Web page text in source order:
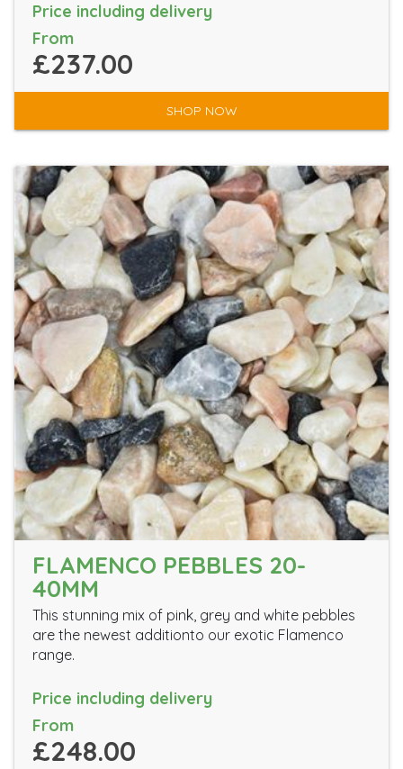
Price including delivery
From
£237.00
SHOP NOW
FLAMENCO PEBBLES 20-
40MM
This stunning mix of pink, grey and white pebbles
are the newest additionto our exotic Flamenco
range.
Price including delivery
From
£248.00